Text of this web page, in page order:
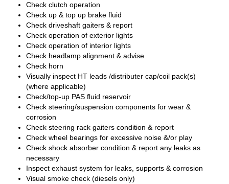
Check clutch operation
Check up & top up brake fluid
Check driveshaft gaiters & report
Check operation of exterior lights
Check operation of interior lights
Check headlamp alignment & advise
Check horn
Visually inspect HT leads /distributer cap/coil pack(s)
(where applicable)
Check/top-up PAS fluid reservoir
Check steering/suspension components for wear &
corrosion
Check steering rack gaiters condition & report
Check wheel bearings for excessive noise &/or play
Check shock absorber condition & report any leaks as
necessary
Inspect exhaust system for leaks, supports & corrosion
Visual smoke check (diesels only)